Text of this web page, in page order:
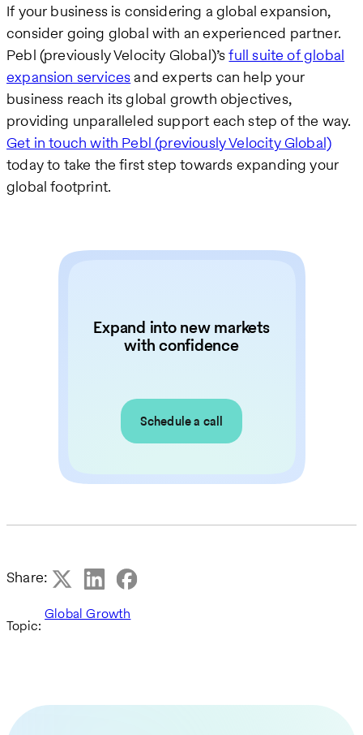
If your business is considering a global expansion,
consider going global with an experienced partner.
Pebl (previously Velocity Global)’sfull suite of global
expansion services and experts can help your
business reach its global growth objectives,
providing unparalleled support each step of the way.
Get in touch with Pebl (previously Velocity Global)
today to take the first step towards expanding your
global footprint.
Expand into new markets
with confidence
Schedule a call
Share:
Topic:
Global Growth